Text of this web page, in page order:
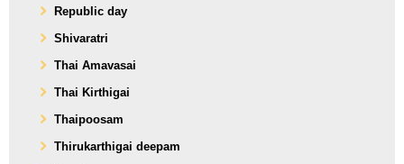
Republic day
Shivaratri
Thai Amavasai
Thai Kirthigai
Thaipoosam
Thirukarthigai deepam